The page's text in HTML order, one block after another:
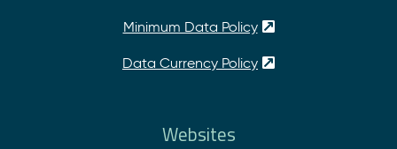
Minimum Data Policy
Data Currency Policy
Websites